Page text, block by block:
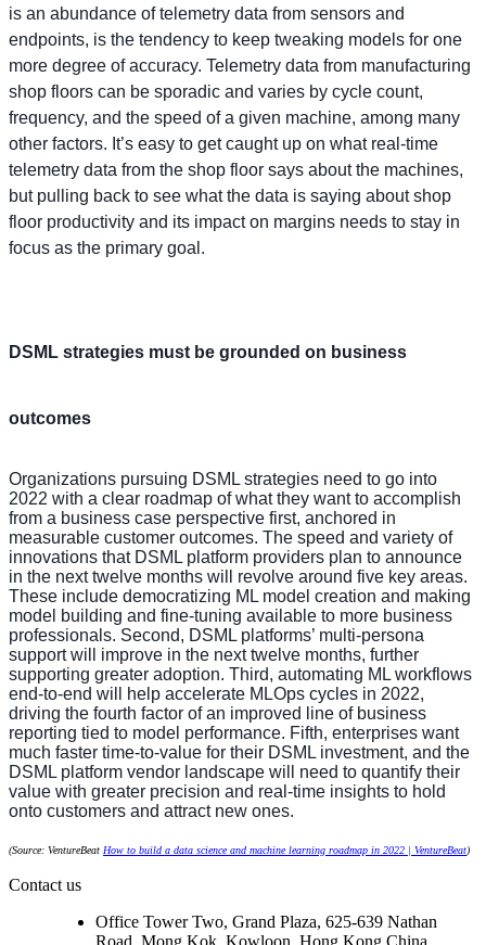
is an abundance of telemetry data from sensors and
endpoints, is the tendency to keep tweaking models for one
more degree of accuracy. Telemetry data from manufacturing
shop floors can be sporadic and varies by cycle count,
frequency, and the speed of a given machine, among many
other factors. It’s easy to get caught up on what real-time
telemetry data from the shop floor says about the machines,
but pulling back to see what the data is saying about shop
floor productivity and its impact on margins needs to stay in
focus as the primary goal.
DSML strategies must be grounded on business
outcomes
Organizations pursuing DSML strategies need to go into
2022 with a clear roadmap of what they want to accomplish
from a business case perspective first, anchored in
measurable customer outcomes. The speed and variety of
innovations that DSML platform providers plan to announce
in the next twelve months will revolve around five key areas.
These include democratizing ML model creation and making
model building and fine-tuning available to more business
professionals. Second, DSML platforms’ multi-persona
support will improve in the next twelve months, further
supporting greater adoption. Third, automating ML workflows
end-to-end will help accelerate MLOps cycles in 2022,
driving the fourth factor of an improved line of business
reporting tied to model performance. Fifth, enterprises want
much faster time-to-value for their DSML investment, and the
DSML platform vendor landscape will need to quantify their
value with greater precision and real-time insights to hold
onto customers and attract new ones.
(Source: VentureBeat How to build a data science and machine learning roadmap in 2022 | VentureBeat)
Contact us
Office Tower Two, Grand Plaza, 625-639 Nathan
Road, Mong Kok, Kowloon, Hong Kong,China